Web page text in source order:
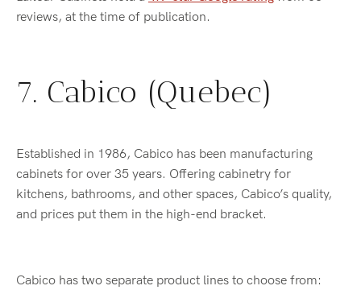
reviews, at the time of publication.
7. Cabico (Quebec)
Established in 1986, Cabico has been manufacturing
cabinets for over 35 years. Offering cabinetry for
kitchens, bathrooms, and other spaces, Cabico’s quality,
and prices put them in the high-end bracket.
Cabico has two separate product lines to choose from: